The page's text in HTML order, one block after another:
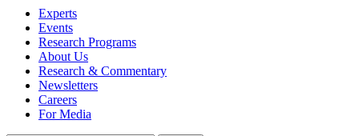
Experts
Events
Research Programs
About Us
Research & Commentary
Newsletters
Careers
For Media